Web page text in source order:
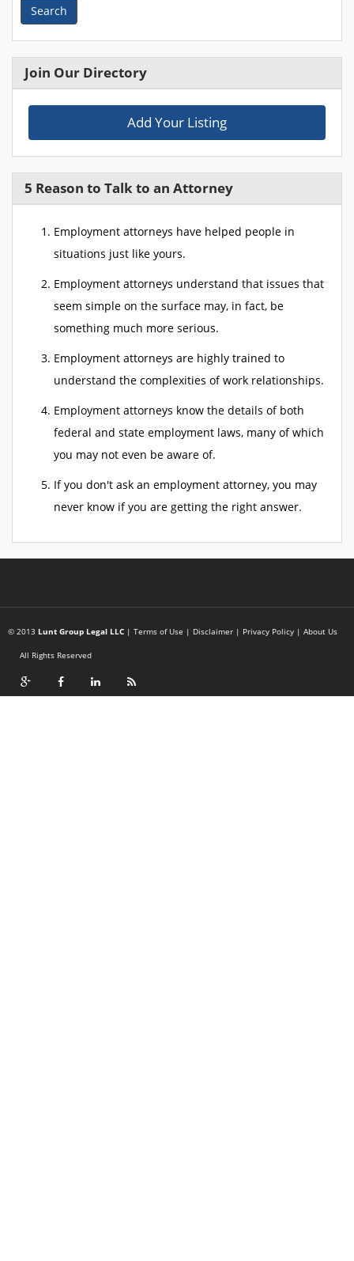
Search
Join Our Directory
Add Your Listing
5 Reason to Talk to an Attorney
Employment attorneys have helped people in
situations just like yours.
Employment attorneys understand that issues that
seem simple on the surface may, in fact, be
something much more serious.
Employment attorneys are highly trained to
understand the complexities of work relationships.
Employment attorneys know the details of both
federal and state employment laws, many of which
you may not even be aware of.
If you don't ask an employment attorney, you may
never know if you are getting the right answer.
© 2013 Lunt Group Legal LLC | Terms of Use | Disclaimer | Privacy Policy | About Us
All Rights Reserved